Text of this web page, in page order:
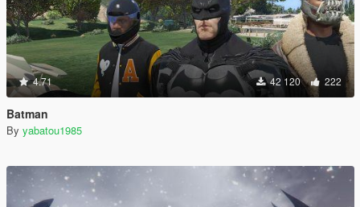
4.71 42 120 222
Batman
By yabatou1985